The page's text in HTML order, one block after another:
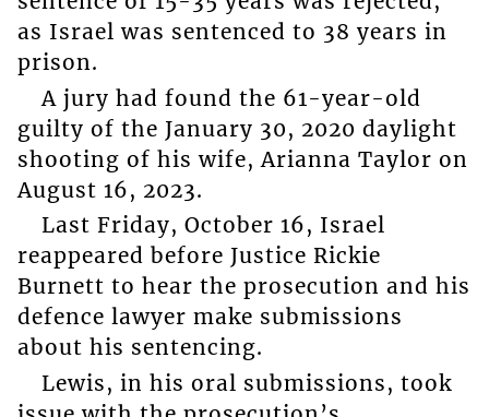
as Israel was sentenced to 38 years in
prison.
A jury had found the 61-year-old
guilty of the January 30, 2020 daylight
shooting of his wife, Arianna Taylor on
August 16, 2023.
Last Friday, October 16, Israel
reappeared before Justice Rickie
Burnett to hear the prosecution and his
defence lawyer make submissions
about his sentencing.
Lewis, in his oral submissions, took